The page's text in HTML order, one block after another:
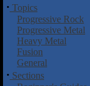
· Topics
Progressive Rock
Progressive Metal
Heavy Metal
Fusion
General
· Sections